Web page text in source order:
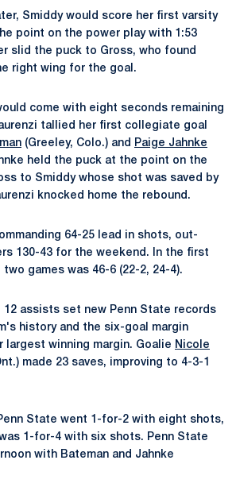
Smiddy would score her first varsity
point on the power play with 1:53
slid the puck to Gross, who found
right wing for the goal.
come with eight seconds remaining
tallied her first collegiate goal
(Greeley, Colo.) and
Paige Jahnke
held the puck at the point on the
to Smiddy whose shot was saved by
knocked home the rebound.
64-25 lead in shots, out-
130-43 for the weekend. In the first
games was 46-6 (22-2, 24-4).
12 assists set new Penn State records
history and the six-goal margin
largest winning margin. Goalie Nicole
made 23 saves, improving to 4-3-1
State went 1-for-2 with eight shots,
1-for-4 with six shots. Penn State
with Bateman and Jahnke